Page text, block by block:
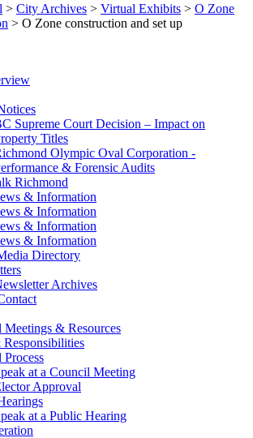
> City Archives > Virtual Exhibits > O Zone
> O Zone construction and set up
Supreme Court Decision – Impact on
Titles
Olympic Oval Corporation -
& Forensic Audits
Richmond
& Information
& Information
& Information
& Information
Directory
Archives
Meetings & Resources
at a Council Meeting
Approval
at a Public Hearing